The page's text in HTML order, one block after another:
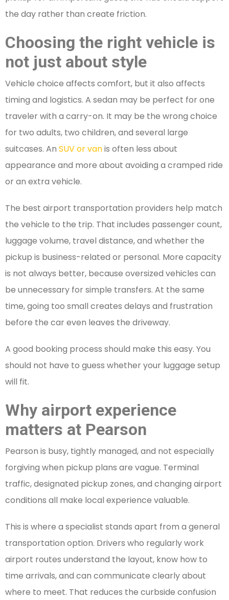
the day rather than create friction.
Choosing the right vehicle is
not just about style
Vehicle choice affects comfort, but it also affects
timing and logistics. A sedan may be perfect for one
traveler with a carry-on. It may be the wrong choice
for two adults, two children, and several large
suitcases. An SUV or vanis often less about
appearance and more about avoiding a cramped ride
or an extra vehicle.
The best airport transportation providers help match
the vehicle to the trip. That includes passenger count,
luggage volume, travel distance, and whether the
pickup is business-related or personal. More capacity
is not always better, because oversized vehicles can
be unnecessary for simple transfers. At the same
time, going too small creates delays and frustration
before the car even leaves the driveway.
A good booking process should make this easy. You
should not have to guess whether your luggage setup
will fit.
Why airport experience
matters at Pearson
Pearson is busy, tightly managed, and not especially
forgiving when pickup plans are vague. Terminal
traffic, designated pickup zones, and changing airport
conditions all make local experience valuable.
This is where a specialist stands apart from a general
transportation option. Drivers who regularly work
airport routes understand the layout, know how to
time arrivals, and can communicate clearly about
where to meet. That reduces the curbside confusion